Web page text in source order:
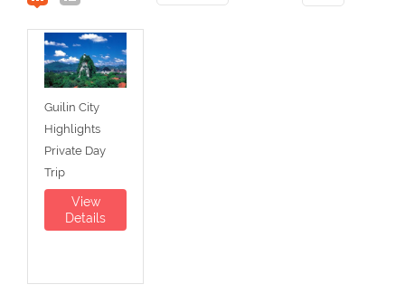
Guilin City
Highlights
Private Day
Trip
View
Details